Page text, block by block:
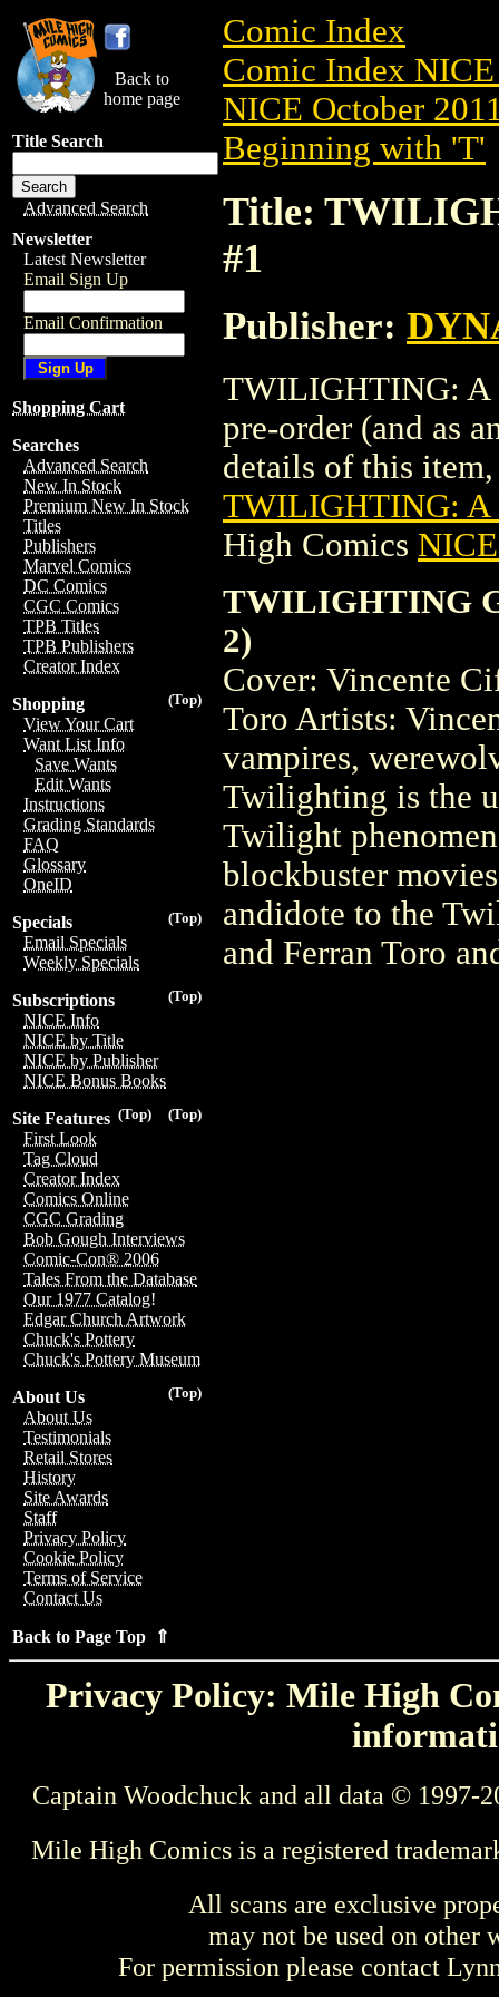
Back to
home page
Title Search
Advanced Search
Newsletter
Latest Newsletter
Email Sign Up
Email Confirmation
Shopping Cart
Searches
Advanced Search
New In Stock
Premium New In Stock
Titles
Publishers
Marvel Comics
DC Comics
CGC Comics
TPB Titles
TPB Publishers
Creator Index
(Top)
Shopping
View Your Cart
Want List Info
Save Wants
Edit Wants
Instructions
Grading Standards
FAQ
Glossary
OneID
(Top)
Specials
Email Specials
Weekly Specials
(Top)
Subscriptions
NICE Info
NICE by Title
NICE by Publisher
NICE Bonus Books
(Top)
(Top)
Site Features
First Look
Tag Cloud
Creator Index
Comics Online
CGC Grading
Bob Gough Interviews
Comic-Con® 2006
Tales From the Database
Our 1977 Catalog!
Edgar Church Artwork
Chuck's Pottery
Chuck's Pottery Museum
(Top)
About Us
About Us
Testimonials
Retail Stores
History
Site Awards
Staff
Privacy Policy
Cookie Policy
Terms of Service
Contact Us
Back to Page Top ⇑
Comic Index
Comic Index
NICE October
Beginning with 'T'
Title:
#1
Publisher:
TWILIGHTING: A
pre-order (and as
details of this
TWILIGHTING: A
High Comics
TWILIGHTING
2)
Cover: Vincente
Toro Artists:
vampires,
Twilighting is the
Twilight
blockbuster
andidote to the
and Ferran Toro
Privacy Policy: Mile High
Captain Woodchuck and all data © 1997-
Mile High Comics is a registered
All scans are exclusive
may not be used on other
For permission please contact